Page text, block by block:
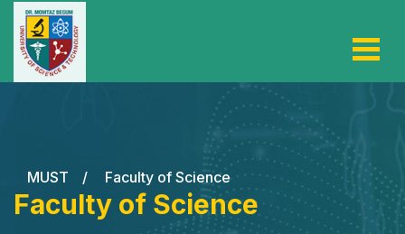
MUST / Faculty of Science
Faculty of Science